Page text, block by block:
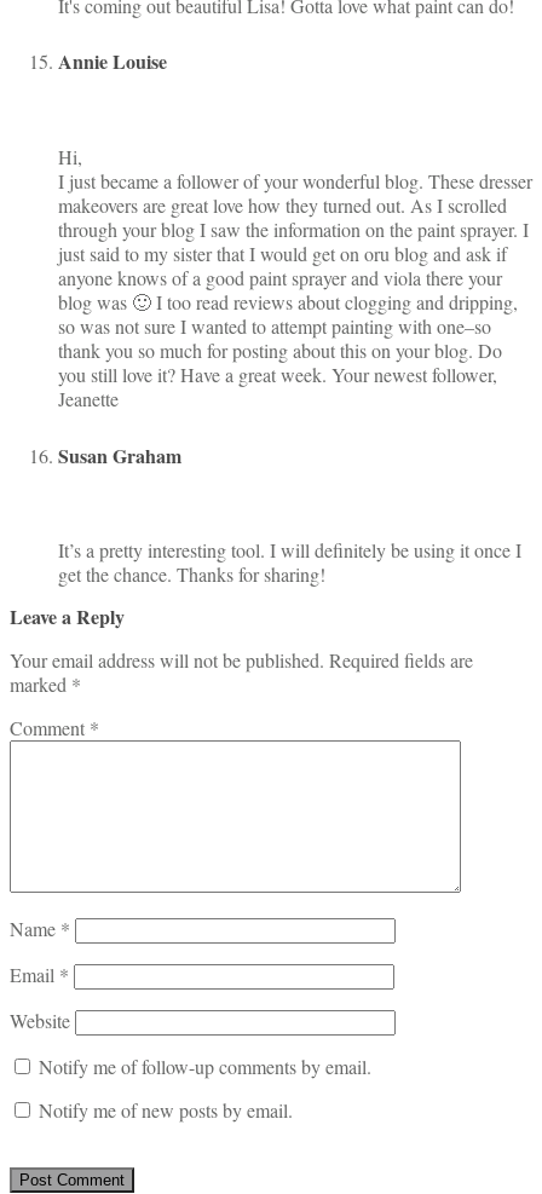
Annie Louise
Hi,
I just became a follower of your wonderful blog. These dresser
makeovers are great love how they turned out. As I scrolled
through your blog I saw the information on the paint sprayer. I
just said to my sister that I would get on oru blog and ask if
anyone knows of a good paint sprayer and viola there your
blog was 🙂 I too read reviews about clogging and dripping,
so was not sure I wanted to attempt painting with one–so
thank you so much for posting about this on your blog. Do
you still love it? Have a great week. Your newest follower,
Jeanette
Susan Graham
It’s a pretty interesting tool. I will definitely be using it once I
get the chance. Thanks for sharing!
Leave a Reply
Your email address will not be published. Required fields are
marked *
Comment *
Name *
Email *
Website
Notify me of follow-up comments by email.
Notify me of new posts by email.